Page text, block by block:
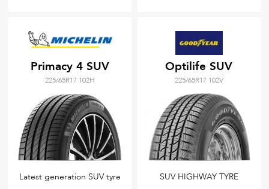
Primacy 4 SUV
225/65R17 102H
Latest generation SUV tyre
Optilife SUV
225/65R17 102V
SUV HIGHWAY TYRE